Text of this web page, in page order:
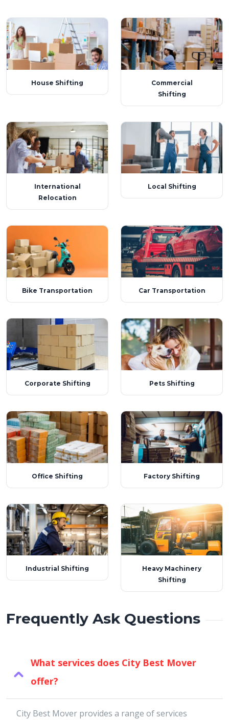
House Shifting
Commercial
Shifting
International
Relocation
Local Shifting
Bike Transportation Car Transportation
Corporate Shifting Pets Shifting
Office Shifting Factory Shifting
Industrial Shifting
Heavy Machinery
Shifting
Frequently Ask Questions
What services does City Best Mover
offer?
City Best Mover provides a range of services